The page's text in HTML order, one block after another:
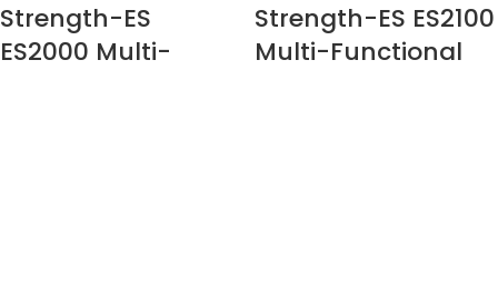
Strength-ES
ES2000 Multi-
Strength-ES ES2100
Multi-Functional